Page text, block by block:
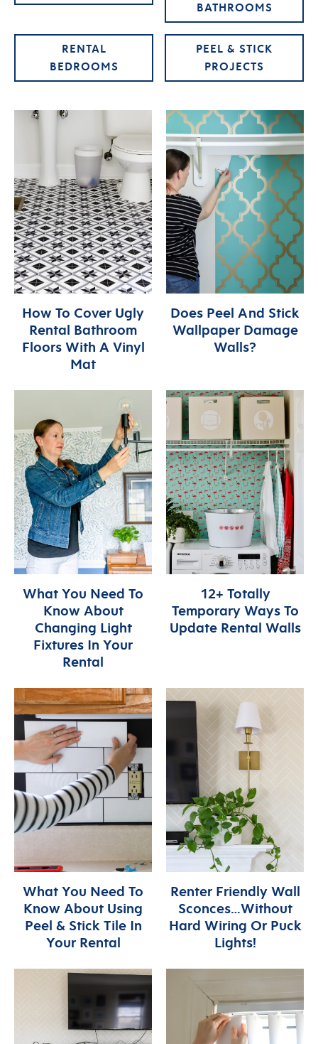
BATHROOMS
RENTAL
BEDROOMS
PEEL & STICK
PROJECTS
How To Cover Ugly
Rental Bathroom
Floors With A Vinyl
Mat
Does Peel And Stick
Wallpaper Damage
Walls?
What You Need To
Know About
Changing Light
Fixtures In Your
Rental
12+ Totally
Temporary Ways To
Update Rental Walls
What You Need To
Know About Using
Peel & Stick Tile In
Your Rental
Renter Friendly Wall
Sconces…Without
Hard Wiring Or Puck
Lights!